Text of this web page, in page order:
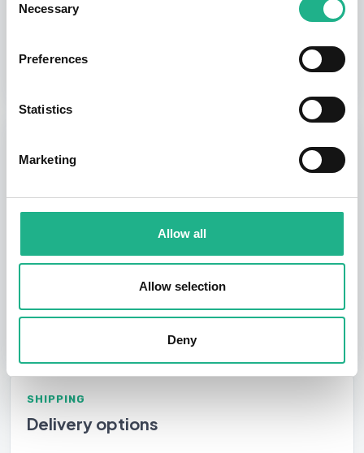
Selection
Necessary
Preferences
Statistics
Marketing
Allow all
Allow selection
Deny
$30.00
Summary
Subtotal $30.00
Shipping -
Order total -
SHIPPING
Delivery options